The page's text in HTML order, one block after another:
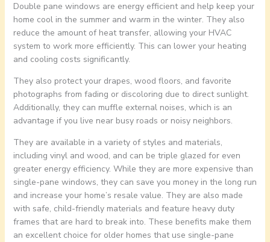
Double pane windows are energy efficient and help keep your
home cool in the summer and warm in the winter. They also
reduce the amount of heat transfer, allowing your HVAC
system to work more efficiently. This can lower your heating
and cooling costs significantly.
They also protect your drapes, wood floors, and favorite
photographs from fading or discoloring due to direct sunlight.
Additionally, they can muffle external noises, which is an
advantage if you live near busy roads or noisy neighbors.
They are available in a variety of styles and materials,
including vinyl and wood, and can be triple glazed for even
greater energy efficiency. While they are more expensive than
single-pane windows, they can save you money in the long run
and increase your home’s resale value. They are also made
with safe, child-friendly materials and feature heavy duty
frames that are hard to break into. These benefits make them
an excellent choice for older homes that use single-pane